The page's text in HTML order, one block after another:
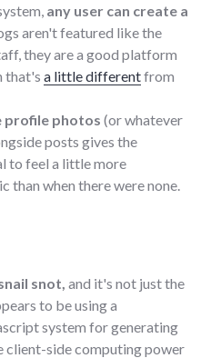
any user can create a
aren't featured like the
they are a good platform
that's a little differentfrom
profile photos (or whatever
posts gives the
to feel a little more
than when there were none.
snot, and it's not just the
to be using a
system for generating
client-side computing power